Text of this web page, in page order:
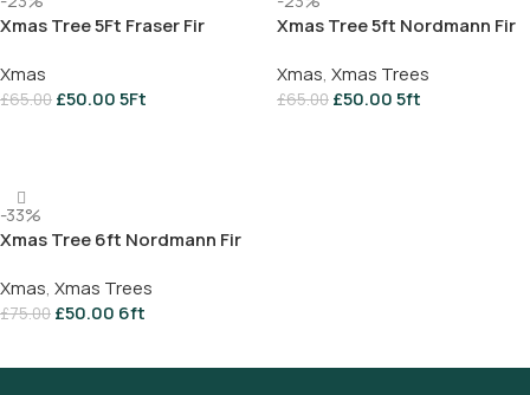
Xmas Tree 5Ft Fraser Fir
Xmas
£65.00 £50.005Ft
Xmas Tree 5ft Nordmann Fir
Xmas, Xmas Trees
£65.00 £50.005ft
-33%
Xmas Tree 6ft Nordmann Fir
Xmas, Xmas Trees
£75.00 £50.00 6ft